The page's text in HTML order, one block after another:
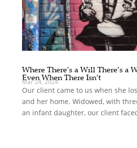
Where There’s a Will There’s a
Even When There Isn’t
Mar 24, 2024
Our client came to us when she
and her home. Widowed, with
an infant daughter, our client